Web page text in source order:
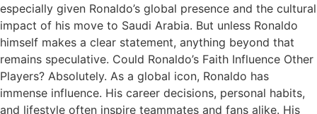
especially given Ronaldo’s global presence and the cultural
impact of his move to Saudi Arabia. But unless Ronaldo
himself makes a clear statement, anything beyond that
remains speculative. Could Ronaldo’s Faith Influence Other
Players? Absolutely. As a global icon, Ronaldo has
immense influence. His career decisions, personal habits,
and lifestyle often inspire teammates and fans alike. His